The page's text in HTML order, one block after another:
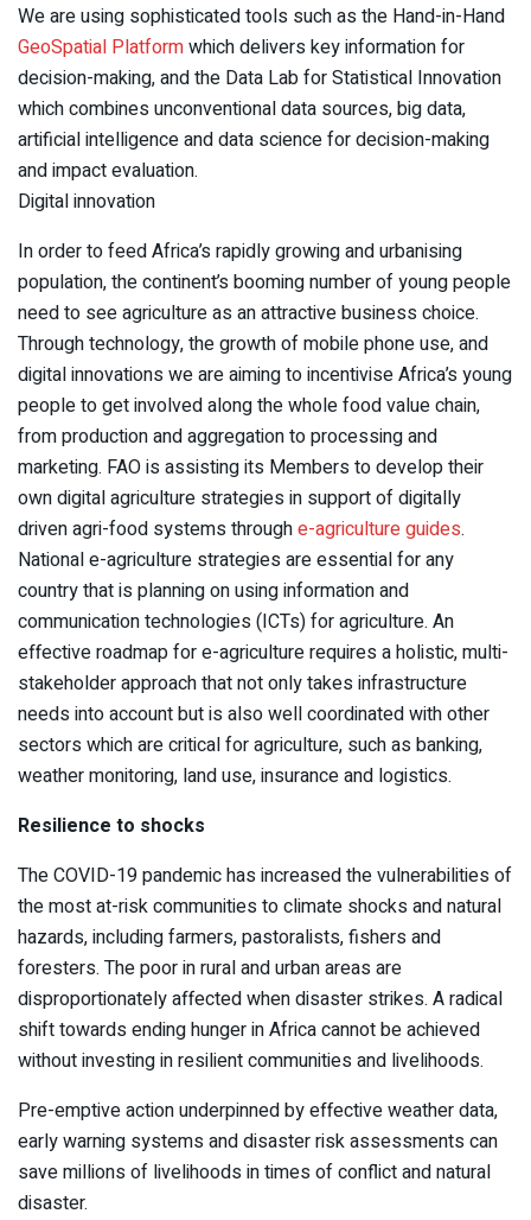
We are using sophisticated tools such as the Hand-in-Hand
GeoSpatial Platformwhich delivers key information for
decision-making, and the Data Lab for Statistical Innovation
which combines unconventional data sources, big data,
artificial intelligence and data science for decision-making
and impact evaluation.
Digital innovation
In order to feed Africa’s rapidly growing and urbanising
population, the continent’s booming number of young people
need to see agriculture as an attractive business choice.
Through technology, the growth of mobile phone use, and
digital innovations we are aiming to incentivise Africa’s young
people to get involved along the whole food value chain,
from production and aggregation to processing and
marketing. FAO is assisting its Members to develop their
own digital agriculture strategies in support of digitally
driven agri-food systems throughe-agriculture guides.
National e-agriculture strategies are essential for any
country that is planning on using information and
communication technologies (ICTs) for agriculture. An
effective roadmap for e-agriculture requires a holistic, multi-
stakeholder approach that not only takes infrastructure
needs into account but is also well coordinated with other
sectors which are critical for agriculture, such as banking,
weather monitoring, land use, insurance and logistics.
Resilience to shocks
The COVID-19 pandemic has increased the vulnerabilities of
the most at-risk communities to climate shocks and natural
hazards, including farmers, pastoralists, fishers and
foresters. The poor in rural and urban areas are
disproportionately affected when disaster strikes. A radical
shift towards ending hunger in Africa cannot be achieved
without investing in resilient communities and livelihoods.
Pre-emptive action underpinned by effective weather data,
early warning systems and disaster risk assessments can
save millions of livelihoods in times of conflict and natural
disaster.